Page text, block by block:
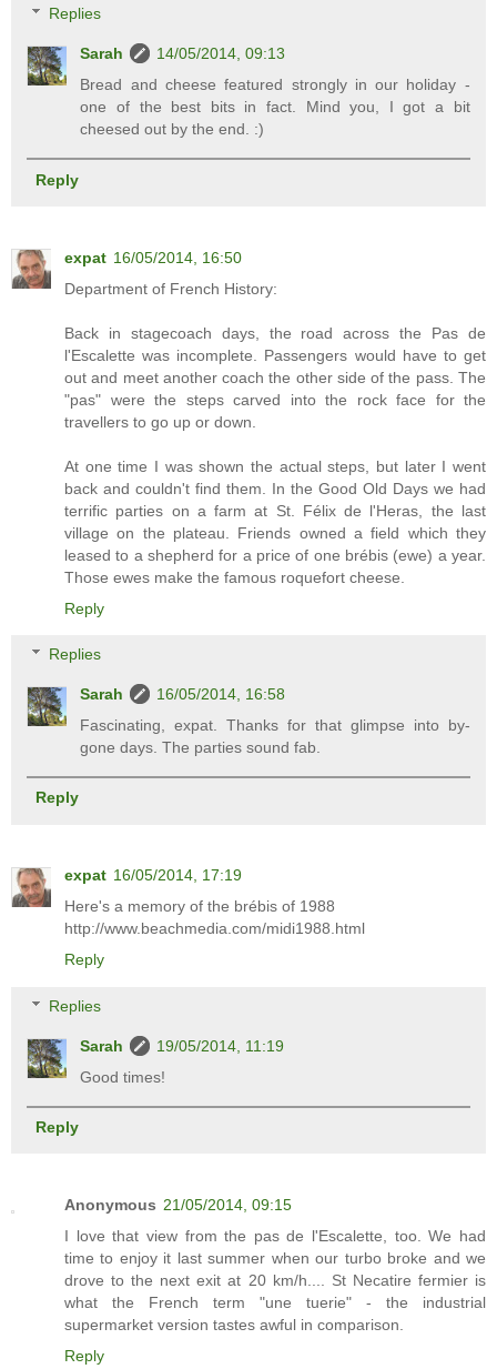
Replies
Sarah
14/05/2014, 09:13
Bread and cheese featured strongly in our holiday -
one of the best bits in fact. Mind you, I got a bit
cheesed out by the end. :)
Reply
expat 16/05/2014, 16:50
Department of French History:
Back in stagecoach days, the road across the Pas de
l'Escalette was incomplete. Passengers would have to get
out and meet another coach the other side of the pass. The
"pas" were the steps carved into the rock face for the
travellers to go up or down.
At one time I was shown the actual steps, but later I went
back and couldn't find them. In the Good Old Days we had
terrific parties on a farm at St. Félix de l'Heras, the last
village on the plateau. Friends owned a field which they
leased to a shepherd for a price of one brébis (ewe) a year.
Those ewes make the famous roquefort cheese.
Reply
Replies
Sarah
16/05/2014, 16:58
Fascinating, expat. Thanks for that glimpse into by-
gone days. The parties sound fab.
Reply
expat 16/05/2014, 17:19
Here's a memory of the brébis of 1988
http://www.beachmedia.com/midi1988.html
Reply
Replies
Sarah
19/05/2014, 11:19
Good times!
Reply
Anonymous 21/05/2014, 09:15
I love that view from the pas de l'Escalette, too. We had
time to enjoy it last summer when our turbo broke and we
drove to the next exit at 20 km/h.... St Necatire fermier is
what the French term "une tuerie" - the industrial
supermarket version tastes awful in comparison.
Reply